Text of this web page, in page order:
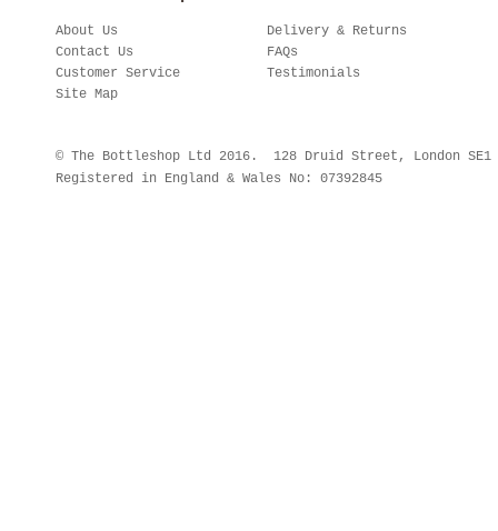
About Us
Contact Us
Customer Service
Site Map
Delivery & Returns
FAQs
Testimonials
© The Bottleshop Ltd 2016. 128 Druid Street, London
Registered in England & Wales No: 07392845